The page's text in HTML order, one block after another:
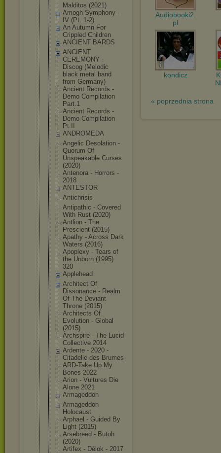
Malditos (2021)
Amogh Symphony -
IV (Pt. 1-2)
An Autumn For
Crippled Children
ANCIENT BARDS
ANCIENT
CEREMONY -
Discog (Melodic
black metal band
from Germany)
Ancient Records -
Demo Compilation
Part.1
Ancient Records -
Demo-Compil ation
Pt.II
ANDROMEDA
Angelic Desolation -
Quorum Of
Unspeakable Curses
(2020)
Antenora - Horrors -
2018
ANTESTOR
Antichrisis
Antipathic - Covered
With Rust (2020)
Antlion - The
Prescient (2015)
Apathy - Across Dark
Waters (2016)
Apoplexy - Tears of
the Unborn (1995)
320
Applehead
Architect Of
Dissonance - Realm
Of The Deviant
Throne (2015)
Architects Of
Evolution - Global
(2015)
Archspire - The Lucid
Collective 2014
Ardente - 2020 -
Citadelle des Brumes
ARD-Take Up My
Bones 2022
Arion - Vultures Die
Alone 2021
Armageddon
Armageddon
Holocaust
Arphael - Guided By
Light (2015)
Arsebreed - Butoh
(2020)
Artifex - Délok - 2017
Audiobooki2.
pl
kondicz
« poprzednia strona